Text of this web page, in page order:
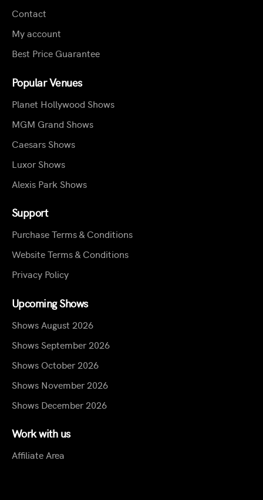
Contact
My account
Best Price Guarantee
Popular Venues
Planet Hollywood Shows
MGM Grand Shows
Caesars Shows
Luxor Shows
Alexis Park Shows
Support
Purchase Terms & Conditions
Website Terms & Conditions
Privacy Policy
Upcoming Shows
Shows August 2026
Shows September 2026
Shows October 2026
Shows November 2026
Shows December 2026
Work with us
Affiliate Area